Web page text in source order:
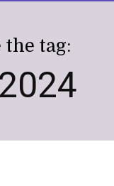
tag: